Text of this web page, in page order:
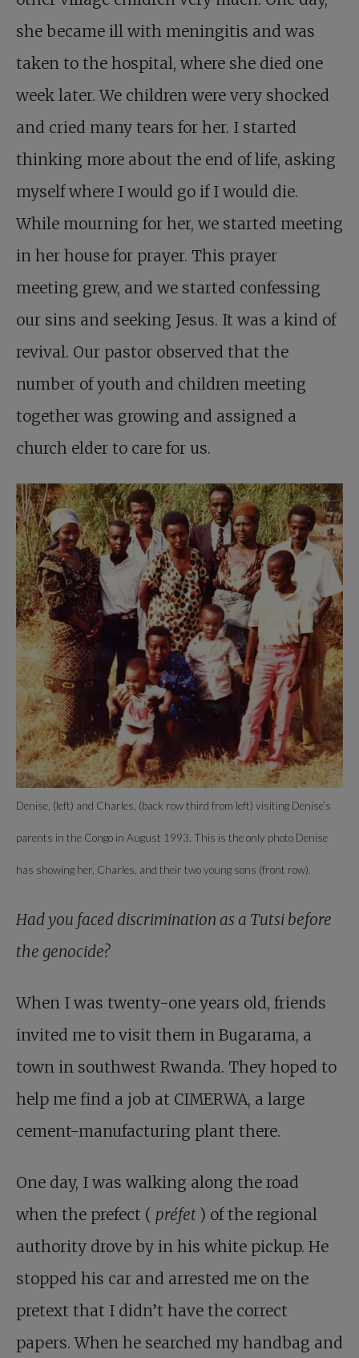
she became ill with meningitis and was
taken to the hospital, where she died one
week later. We children were very shocked
and cried many tears for her. I started
thinking more about the end of life, asking
myself where I would go if I would die.
While mourning for her, we started meeting
in her house for prayer. This prayer
meeting grew, and we started confessing
our sins and seeking Jesus. It was a kind of
revival. Our pastor observed that the
number of youth and children meeting
together was growing and assigned a
church elder to care for us.
Denise, (left) and Charles, (back row third from left) visiting Denise’s
parents in the Congo in August 1993. This is the only photo Denise
has showing her, Charles, and their two young sons (front row).
Had you faced discrimination as a Tutsi before
the genocide?
When I was twenty-one years old, friends
invited me to visit them in Bugarama, a
town in southwest Rwanda. They hoped to
help me find a job at CIMERWA, a large
cement-manufacturing plant there.
One day, I was walking along the road
when the prefect ( préfet ) of the regional
authority drove by in his white pickup. He
stopped his car and arrested me on the
pretext that I didn’t have the correct
papers. When he searched my handbag and